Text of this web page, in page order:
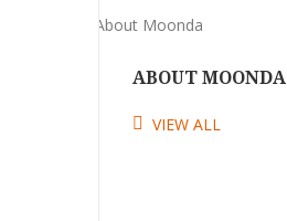
ABOUT MOONDA
VIEW ALL